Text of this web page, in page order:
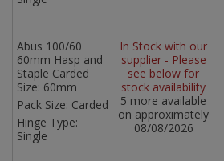
Abus 100/60
60mm Hasp and
Staple Carded
Size: 60mm
Pack Size: Carded
Hinge Type:
Single
In Stock with our
supplier - Please
see below for
stock availability
5 more available
on approximately
08/08/2026